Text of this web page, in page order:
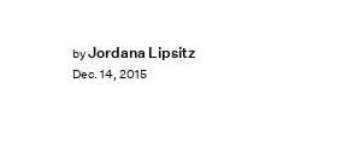
byJordana Lipsitz
Dec. 14, 2015